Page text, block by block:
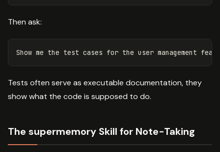
Then ask:
Tests often serve as executable documentation, they
show what the code is supposed to do.
The supermemory Skill for Note-Taking